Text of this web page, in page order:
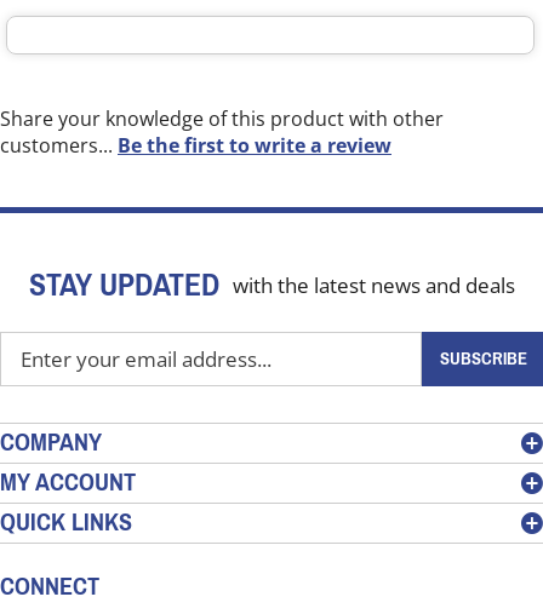
Share your knowledge of this product with other
customers... Be the first to write a review
STAY UPDATED with the latest news and deals
Enter
your
address
to
sign
up
for
our
SUBSCRIBE
COMPANY
MY ACCOUNT
QUICK LINKS
CONNECT